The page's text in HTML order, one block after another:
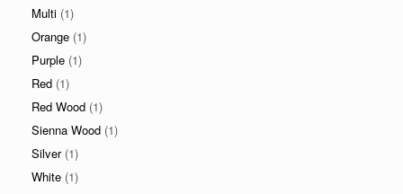
Multi (1)
Orange (1)
Purple (1)
Red (1)
Red Wood (1)
Sienna Wood (1)
Silver (1)
White (1)